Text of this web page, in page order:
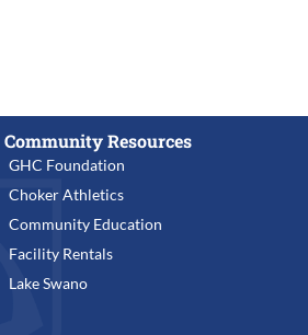
Community Resources
GHC Foundation
Choker Athletics
Community Education
Facility Rentals
Lake Swano